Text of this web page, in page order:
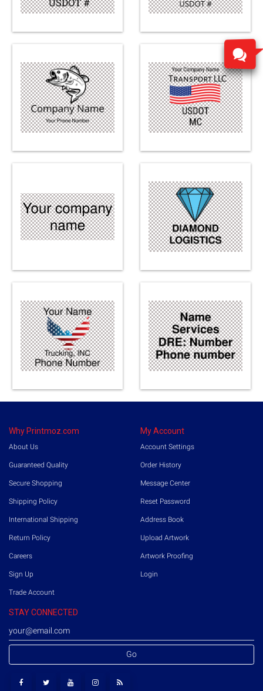
Why Printmoz.com
About Us
Guaranteed Quality
Secure Shopping
Shipping Policy
International Shipping
Return Policy
Careers
Sign Up
Trade Account
My Account
Account Settings
Order History
Message Center
Reset Password
Address Book
Upload Artwork
Artwork Proofing
Login
STAY CONNECTED
Go